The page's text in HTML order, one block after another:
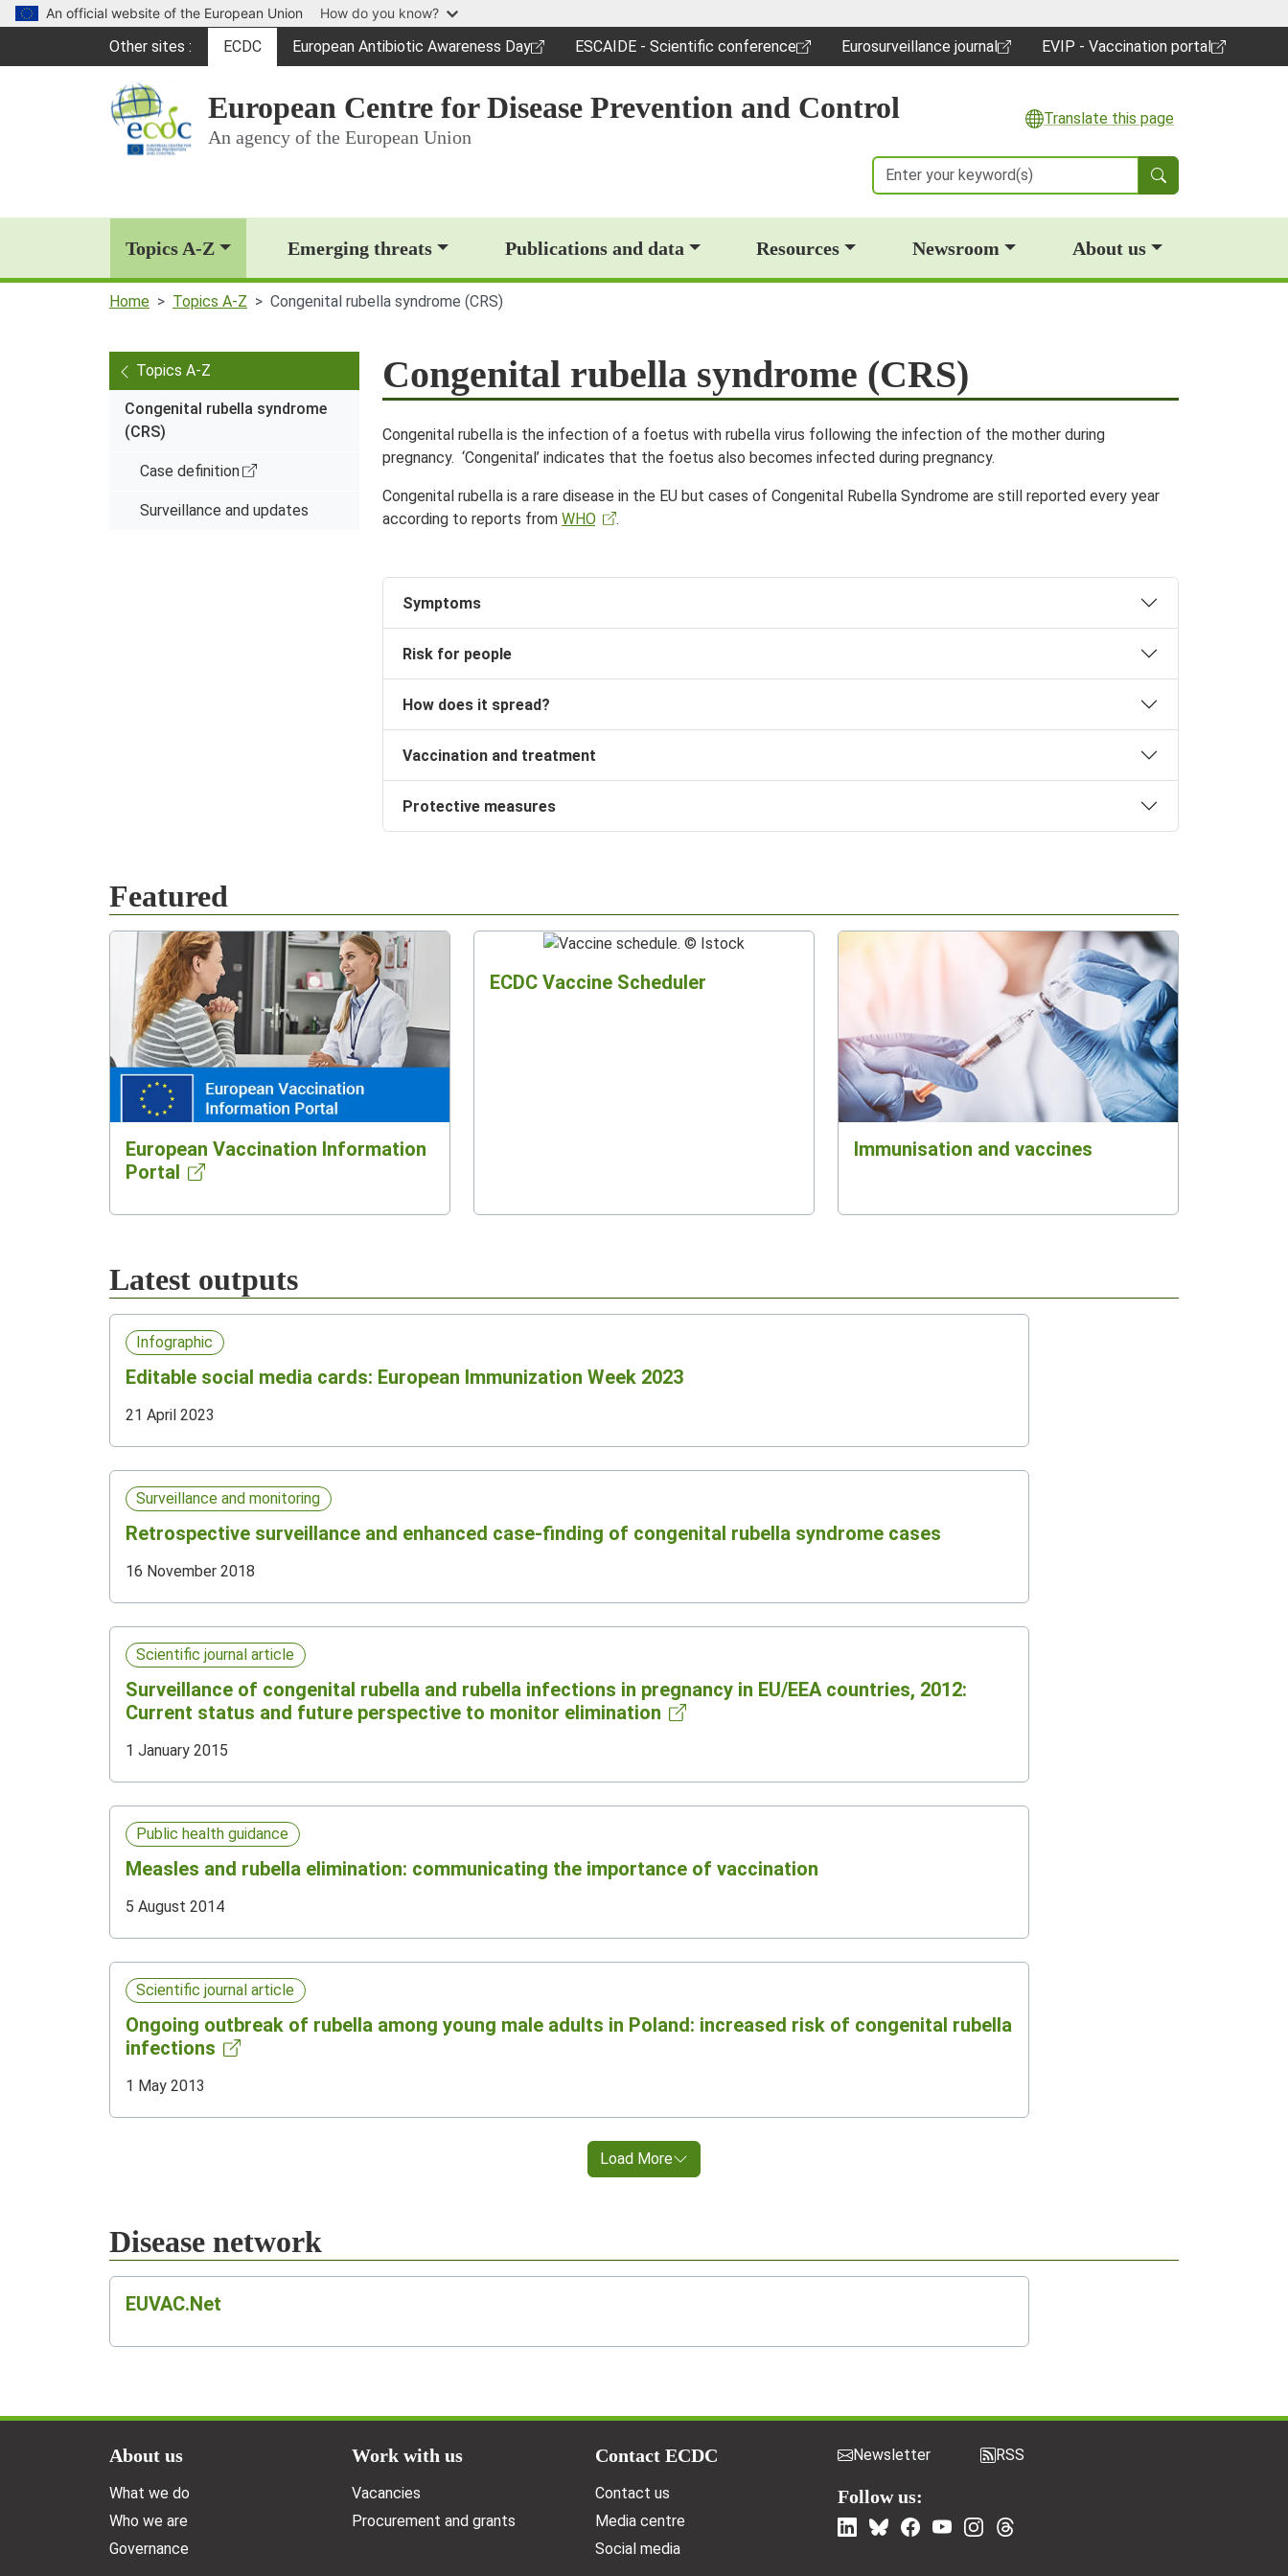
An official website of the European Union How do you know?
Global Navigation
Other sites ECDC European Antibiotic Awareness Day
(opens in a new window)
ESCAIDE - Scientific conference
(opens in a new window)
Eurosurveillance journal
(opens in a new window)
EVIP - Vaccination portal
(opens in a new window)
European Centre for Disease Prevention and Control
An agency of the European Union
Translate this page
Search
Main Navigation (desktop)
Topics A-Z Emerging threats Publications and data Resources Newsroom About us
Home Topics A-Z Congenital rubella syndrome (CRS)
Topics A-Z
Congenital rubella syndrome
(CRS)
Case definition
Surveillance and updates
Congenital rubella syndrome (CRS)
Congenital rubella is the infection of a foetus with rubella virus following the infection of the mother during
pregnancy. ‘Congenital’ indicates that the foetus also becomes infected during pregnancy.
Congenital rubella is a rare disease in the EU but cases of Congenital Rubella Syndrome are still reported every year
according to reports from WHO .
Symptoms
Risk for people
How does it spread?
Vaccination and treatment
Protective measures
Featured
European Vaccination Information
Portal
ECDC Vaccine Scheduler
Immunisation and vaccines
Latest outputs
Infographic
Editable social media cards: European Immunization Week 2023
21 April 2023
Surveillance and monitoring
Retrospective surveillance and enhanced case-finding of congenital rubella syndrome cases
16 November 2018
Scientific journal article
Surveillance of congenital rubella and rubella infections in pregnancy in EU/EEA countries, 2012:
Current status and future perspective to monitor elimination
1 January 2015
Public health guidance
Measles and rubella elimination: communicating the importance of vaccination
5 August 2014
Scientific journal article
Ongoing outbreak of rubella among young male adults in Poland: increased risk of congenital rubella
infections
1 May 2013
Load More
Disease network
EUVAC.Net
Doormat menu
About us
What we do
Who we are
Governance
Work with us
Vacancies
Procurement and grants
Contact ECDC
Contact us
Media centre
Social media
Newsletter RSS
Follow us: